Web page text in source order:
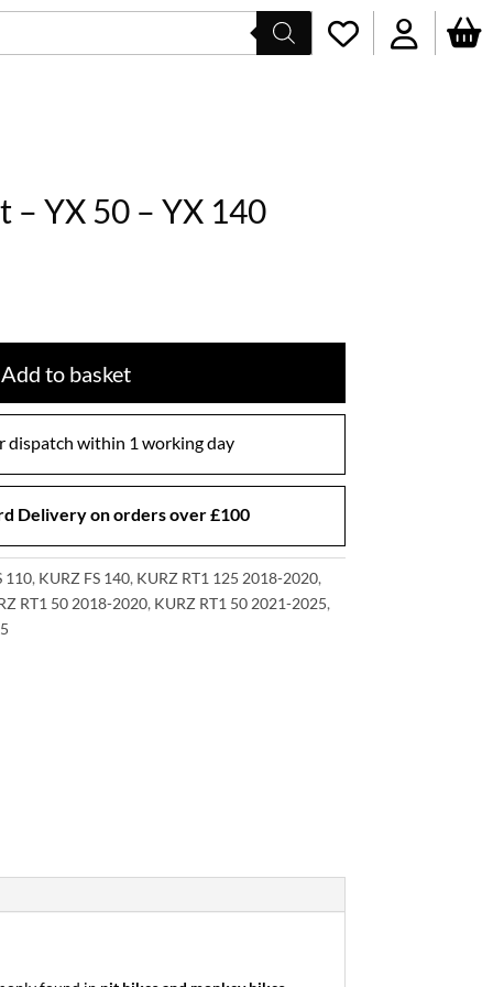
– YX 50 – YX 140
Add to basket
dispatch within 1 working day
Delivery on orders over £100
110, KURZ FS 140, KURZ RT1 125 2018-2020,
RT1 50 2018-2020, KURZ RT1 50 2021-2025,